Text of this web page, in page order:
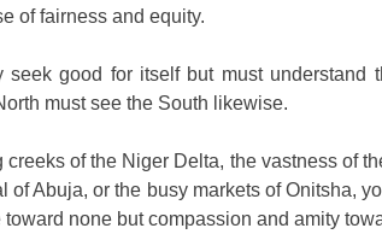
of fairness and equity.
good for itself but must understand
must see the South likewise.
of the Niger Delta, the vastness of
of Abuja, or the busy markets of Onitsha,
none but compassion and amity